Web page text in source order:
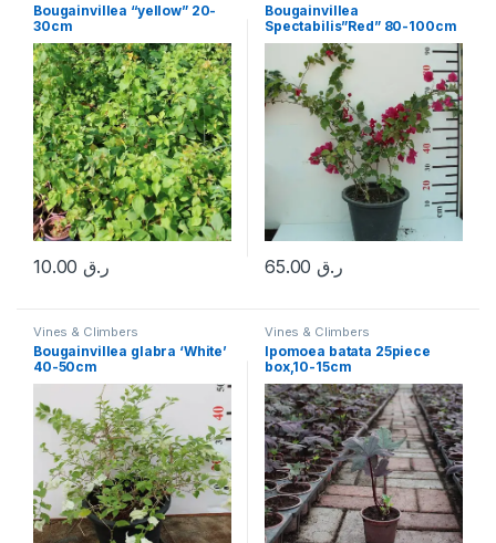
Bougainvillea “yellow” 20-
30cm
ر.ق10.00
Bougainvillea
Spectabilis”Red” 80-100cm
ر.ق65.00
Vines & Climbers
Bougainvillea glabra ‘White’
40-50cm
Vines & Climbers
Ipomoea batata 25piece
box,10-15cm